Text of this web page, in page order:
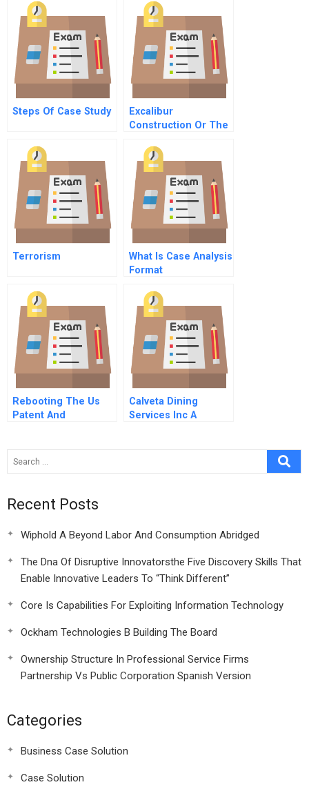
Steps Of Case Study
Excalibur
Construction Or The
Young Go Getter
Terrorism
What Is Case Analysis
Format
Rebooting The Us
Patent And
Calveta Dining
Services Inc A
Recent Posts
Wiphold A Beyond Labor And Consumption Abridged
The Dna Of Disruptive Innovatorsthe Five Discovery Skills That
Enable Innovative Leaders To “Think Different”
Core Is Capabilities For Exploiting Information Technology
Ockham Technologies B Building The Board
Ownership Structure In Professional Service Firms
Partnership Vs Public Corporation Spanish Version
Categories
Business Case Solution
Case Solution